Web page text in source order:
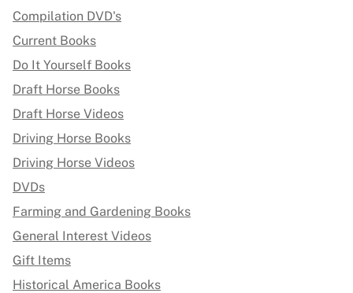
Compilation DVD's
Current Books
Do It Yourself Books
Draft Horse Books
Draft Horse Videos
Driving Horse Books
Driving Horse Videos
DVDs
Farming and Gardening Books
General Interest Videos
Gift Items
Historical America Books